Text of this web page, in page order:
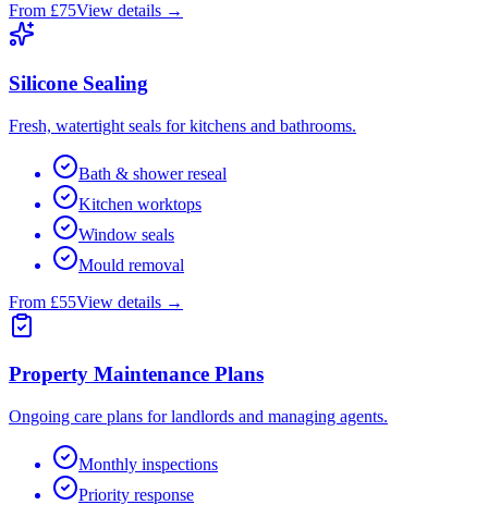
From £75View details →
Silicone Sealing
Fresh, watertight seals for kitchens and bathrooms.
Bath & shower reseal
Kitchen worktops
Window seals
Mould removal
From £55View details →
Property Maintenance Plans
Ongoing care plans for landlords and managing agents.
Monthly inspections
Priority response